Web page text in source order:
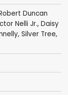
Duncan
Nelli Jr., Daisy
, Silver Tree,